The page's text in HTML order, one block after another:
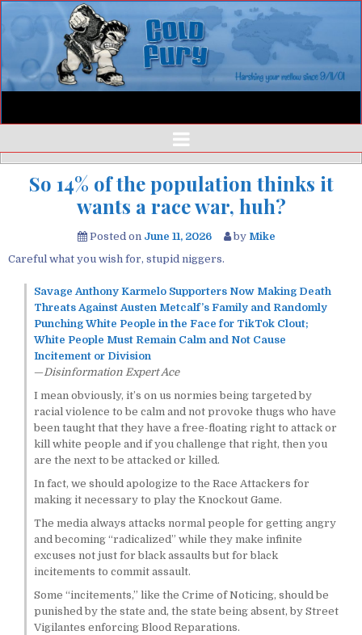
So 14% of the population thinks it
wants a race war, huh?
Posted on June 11, 2026 by Mike
Careful what you wish for, stupid niggers.
Savage Anthony Karmelo Supporters Now Making Death
Threats Against Austen Metcalf’s Family and Randomly
Punching White People in the Face for TikTok Clout;
White People Must Remain Calm and Not Cause
Incitement or Division
—Disinformation Expert Ace
I mean obviously, it’s on us normies being targeted by
racial violence to be calm and not provoke thugs who have
been taught that they have a free-floating right to attack or
kill white people and if you challenge that right, then you
are the next to be attacked or killed.
In fact, we should apologize to the Race Attackers for
making it necessary to play the Knockout Game.
The media always attacks normal people for getting angry
and becoming “radicalized” while they make infinite
excuses not just for black assaults but for black
incitements to commit assault.
Some “incitements,” like the Crime of Noticing, should be
punished by the state and, the state being absent, by Street
Vigilantes enforcing Blood Reparations.